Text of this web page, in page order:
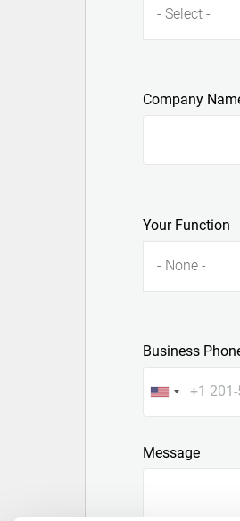
- Select -
Company
Your Function
- None -
Business
Message